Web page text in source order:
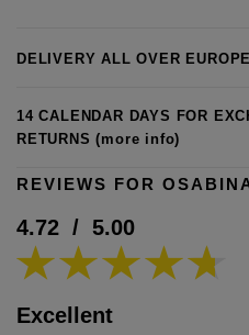
DELIVERY ALL OVER
14 CALENDAR DAYS FOR
RETURNS(more info)
REVIEWS FOR
4.72 / 5.00
Excellent